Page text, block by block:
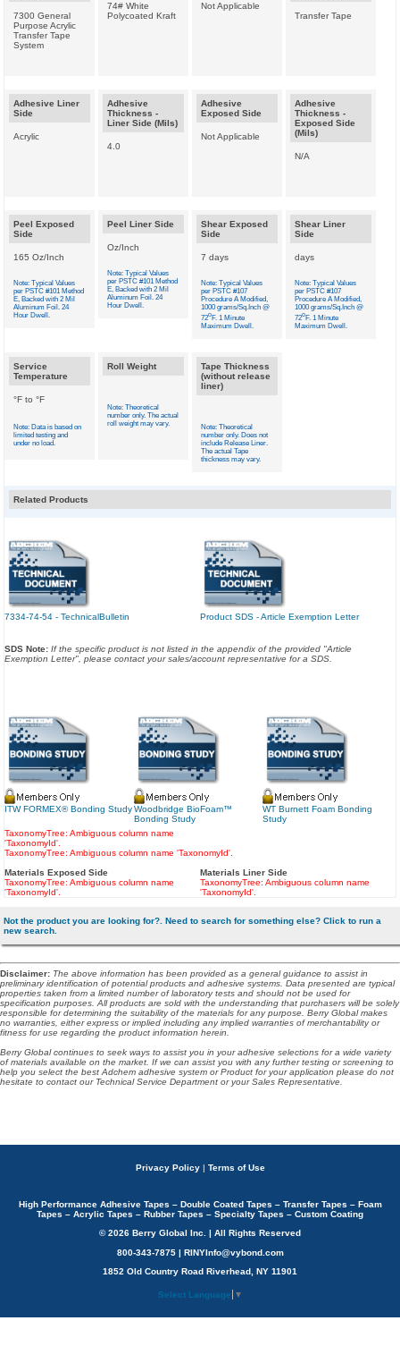
7300 General
Purpose Acrylic
Transfer Tape
System
74# White
Polycoated Kraft
Not Applicable
Transfer Tape
Adhesive Liner
Side
Acrylic
Adhesive
Thickness -
Liner Side (Mils)
4.0
Adhesive
Exposed Side
Not Applicable
Adhesive
Thickness -
Exposed Side
(Mils)
N/A
Peel Exposed
Side
165 Oz/Inch
Note: Typical Values
per PSTC #101 Method
E, Backed with 2 Mil
Aluminum Foil. 24
Hour Dwell.
Peel Liner Side
Oz/Inch
Note: Typical Values
per PSTC #101 Method
E, Backed with 2 Mil
Aluminum Foil. 24
Hour Dwell.
Shear Exposed
Side
7 days
Note: Typical Values
per PSTC #107
Procedure A Modified,
1000 grams/Sq.Inch @
72oF. 1 Minute
Maximum Dwell.
Shear Liner
Side
days
Note: Typical Values
per PSTC #107
Procedure A Modified,
1000 grams/Sq.Inch @
72oF. 1 Minute
Maximum Dwell.
Service
Temperature
°F to °F
Note: Data is based on
limited testing and
under no load.
Roll Weight
Note: Theoretical
number only. The actual
roll weight may vary.
Tape Thickness
(without release
liner)
Note: Theoretical
number only. Does not
include Release Liner.
The actual Tape
thickness may vary.
Related Products
7334-74-54 - TechnicalBulletin Product SDS - Article Exemption Letter
SDS Note: If the specific product is not listed in the appendix of the provided "Article
Exemption Letter", please contact your sales/account representative for a SDS.
ITW FORMEX® Bonding Study Woodbridge BioFoam™
Bonding Study
WT Burnett Foam Bonding
Study
TaxonomyTree: Ambiguous column name
'TaxonomyId'.
TaxonomyTree: Ambiguous column name 'TaxonomyId'.
Materials Exposed Side
TaxonomyTree: Ambiguous column name
'TaxonomyId'.
Materials Liner Side
TaxonomyTree: Ambiguous column name
'TaxonomyId'.
Not the product you are looking for?. Need to search for something else? Click to run a
new search.
Disclaimer: The above information has been provided as a general guidance to assist in
preliminary identification of potential products and adhesive systems. Data presented are typical
properties taken from a limited number of laboratory tests and should not be used for
specification purposes. All products are sold with the understanding that purchasers will be solely
responsible for determining the suitability of the materials for any purpose. Berry Global makes
no warranties, either express or implied including any implied warranties of merchantability or
fitness for use regarding the product information herein.
Berry Global continues to seek ways to assist you in your adhesive selections for a wide variety
of materials available on the market. If we can assist you with any further testing or screening to
help you select the best Adchem adhesive system or Product for your application please do not
hesitate to contact our Technical Service Department or your Sales Representative.
Privacy Policy | Terms of Use
High Performance Adhesive Tapes – Double Coated Tapes – Transfer Tapes – Foam
Tapes – Acrylic Tapes – Rubber Tapes – Specialty Tapes – Custom Coating
© 2026 Berry Global Inc. | All Rights Reserved
800-343-7875 | RINYInfo@vybond.com
1852 Old Country Road Riverhead, NY 11901
Select Language ▼